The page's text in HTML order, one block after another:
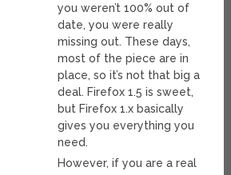
you weren’t 100% out of
date, you were really
missing out. These days,
most of the piece are in
place, so it’s not that big a
deal. Firefox 1.5 is sweet,
but Firefox 1.x basically
gives you everything you
need.
However, if you are a real